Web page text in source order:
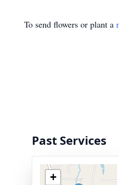
To send flowers or plant a
Past Services
+